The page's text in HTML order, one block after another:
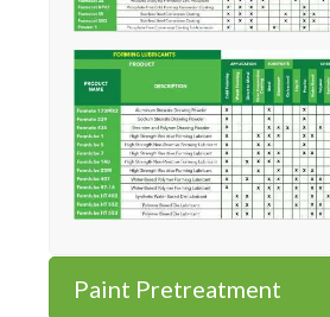
Paint Pretreatment